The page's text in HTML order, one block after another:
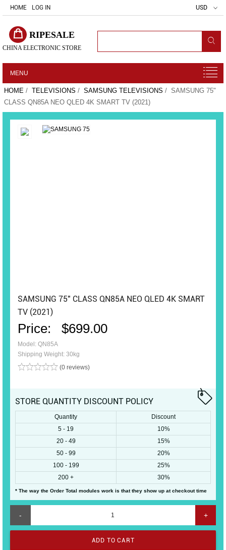
HOME LOG IN USD
RIPESALE
CHINA ELECTRONIC STORE
MENU
HOME / TELEVISIONS / SAMSUNG TELEVISIONS / SAMSUNG 75"
CLASS QN85A NEO QLED 4K SMART TV (2021)
SAMSUNG 75" CLASS QN85A NEO QLED 4K SMART
TV (2021)
Price: $699.00
Model: QN85A
Shipping Weight: 30kg
(0 reviews)
STORE QUANTITY DISCOUNT POLICY
Quantity
Discount
5 - 19
10%
20 - 49
15%
50 - 99
20%
100 - 199
25%
200 +
30%
* The way the Order Total modules work is that they show up at checkout time
- +